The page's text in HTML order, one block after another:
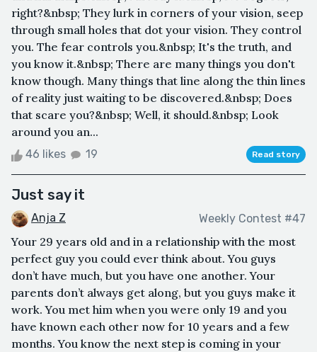
right?&nbsp; They lurk in corners of your vision, seep
through small holes that dot your vision. They control
you. The fear controls you.&nbsp; It's the truth, and
you know it.&nbsp; There are many things you don't
know though. Many things that line along the thin lines
of reality just waiting to be discovered.&nbsp; Does
that scare you?&nbsp; Well, it should.&nbsp; Look
around you an...
46 likes 19 Read story
Just say it
Anja Z Weekly Contest #47
Your 29 years old and in a relationship with the most
perfect guy you could ever think about. You guys
don’t have much, but you have one another. Your
parents don’t always get along, but you guys make it
work. You met him when you were only 19 and you
have known each other now for 10 years and a few
months. You know the next step is coming in your